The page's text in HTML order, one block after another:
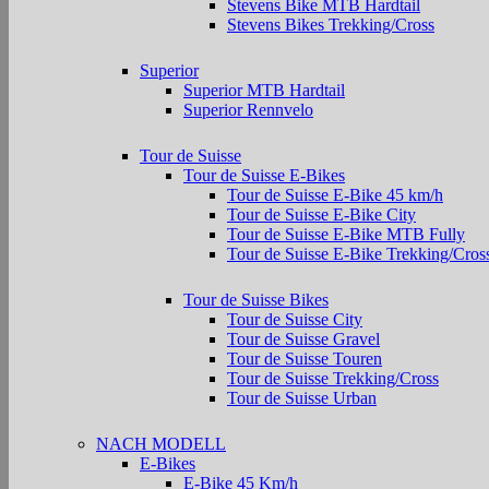
Stevens Bike MTB Hardtail
Stevens Bikes Trekking/Cross
Superior
Superior MTB Hardtail
Superior Rennvelo
Tour de Suisse
Tour de Suisse E-Bikes
Tour de Suisse E-Bike 45 km/h
Tour de Suisse E-Bike City
Tour de Suisse E-Bike MTB Fully
Tour de Suisse E-Bike Trekking/
Tour de Suisse Bikes
Tour de Suisse City
Tour de Suisse Gravel
Tour de Suisse Touren
Tour de Suisse Trekking/Cross
Tour de Suisse Urban
NACH MODELL
E-Bikes
E-Bike 45 Km/h